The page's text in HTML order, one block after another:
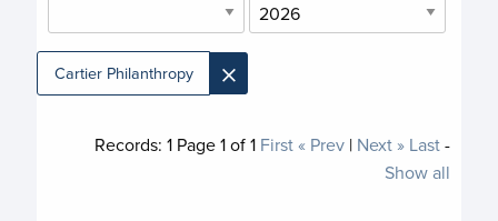
Cartier Philanthropy ×
Records: 1Page1of1 First« Prev| Next » Last-
Show all